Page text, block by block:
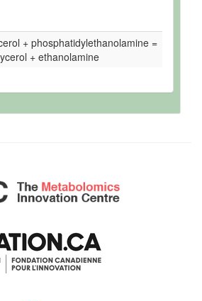
+ phosphatidylethanolamine =
+ ethanolamine